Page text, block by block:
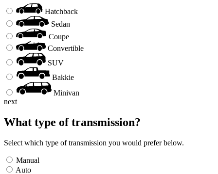
Hatchback
Sedan
Coupe
Convertible
SUV
Bakkie
Minivan
next
What type of transmission?
Select which type of transmission you would prefer below.
Manual
Auto